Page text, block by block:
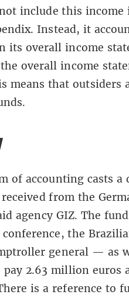
include this income
Instead, it
its overall income
overall income
means that outsiders
of accounting casts a
from the
agency GIZ. The
the
general — as
2.63 million euros
is a reference to